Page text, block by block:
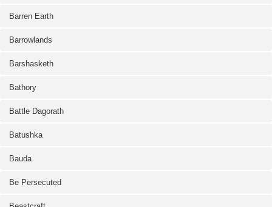
Barren Earth
Barrowlands
Barshasketh
Bathory
Battle Dagorath
Batushka
Bauda
Be Persecuted